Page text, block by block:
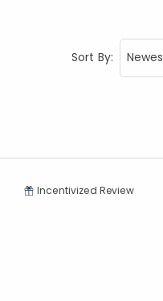
Sort By:
Incentivized Review